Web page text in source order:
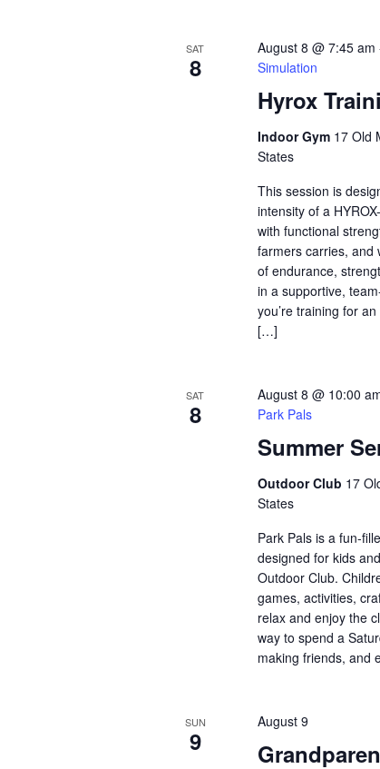
SAT
8
Hyrox
August 8 @ 7:45 am
Simulation
Indoor Gym 17 Old
States
This session is
intensity of a
with functional
farmers carries, and
of endurance,
in a supportive,
you’re training for
[…]
SAT
8
Summer
August 8 @ 10:00
Park Pals
Outdoor Club 17
States
Park Pals is a fun-
designed for kids
Outdoor Club.
games, activities,
relax and enjoy the
way to spend a
making friends, and
SUN
9
August 9